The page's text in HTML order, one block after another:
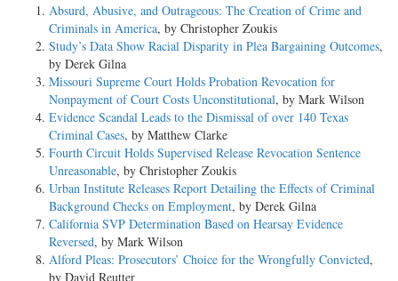
Absurd, Abusive, and Outrageous: The Creation of Crime and
Criminals in America, by Christopher Zoukis
Study’s Data Show Racial Disparity in Plea Bargaining Outcomes,
by Derek Gilna
Missouri Supreme Court Holds Probation Revocation for
Nonpayment of Court Costs Unconstitutional, by Mark Wilson
Evidence Scandal Leads to the Dismissal of over 140 Texas
Criminal Cases, by Matthew Clarke
Fourth Circuit Holds Supervised Release Revocation Sentence
Unreasonable, by Christopher Zoukis
Urban Institute Releases Report Detailing the Effects of Criminal
Background Checks on Employment, by Derek Gilna
California SVP Determination Based on Hearsay Evidence
Reversed, by Mark Wilson
Alford Pleas: Prosecutors’ Choice for the Wrongfully Convicted,
by David Reutter